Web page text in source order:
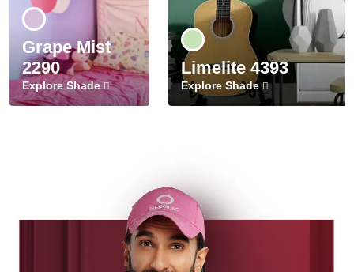
Grape Mist
2290
Explore Shade
Limelite 4393
Explore Shade